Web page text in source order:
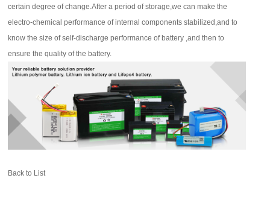
certain degree of change.After a period of storage,we can make the
electro-chemical performance of internal components stabilized,and to
know the size of self-discharge performance of battery ,and then to
ensure the quality of the battery.
Back to List